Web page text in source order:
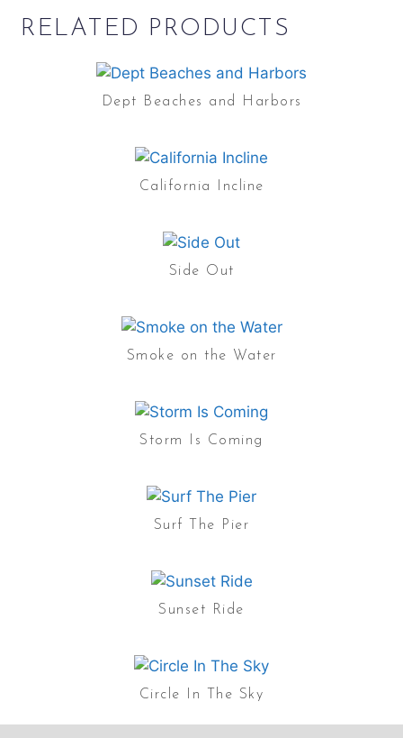
RELATED PRODUCTS
Dept Beaches and Harbors
California Incline
Side Out
Smoke on the Water
Storm Is Coming
Surf The Pier
Sunset Ride
Circle In The Sky